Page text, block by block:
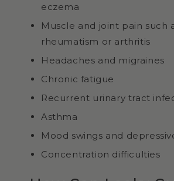
eczema
Muscle and joint pain such
rheumatism or arthritis
Headaches and migraines
Chronic fatigue
Recurrent urinary tract
Asthma
Mood swings and
Concentration difficulties